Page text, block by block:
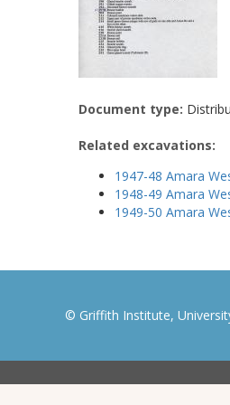
Document type:
Related excavations:
1947-48 Amara
1948-49 Amara
1949-50 Amara
© Griffith Institute,